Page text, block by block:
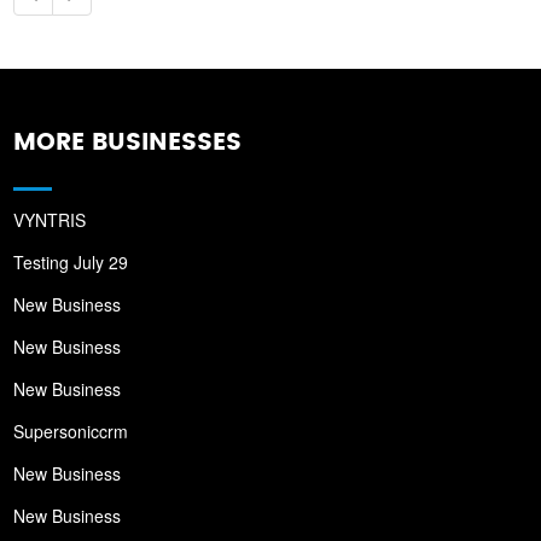
MORE BUSINESSES
VYNTRIS
Testing July 29
New Business
New Business
New Business
Supersoniccrm
New Business
New Business